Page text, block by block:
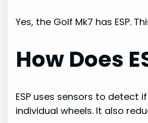
Yes, the Golf Mk7 has ESP.
How Does
ESP uses sensors to detect
individual wheels. It also